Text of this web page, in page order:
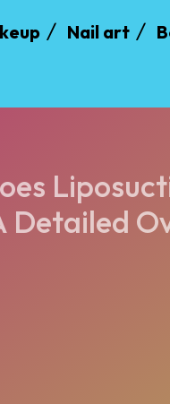
Nail art
Detailed